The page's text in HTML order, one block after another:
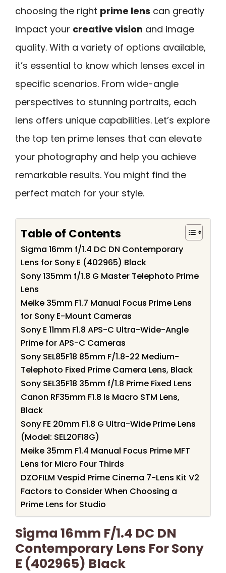
choosing the right prime lens can greatly
impact your creative vision and image
quality. With a variety of options available,
it’s essential to know which lenses excel in
specific scenarios. From wide-angle
perspectives to stunning portraits, each
lens offers unique capabilities. Let’s explore
the top ten prime lenses that can elevate
your photography and help you achieve
remarkable results. You might find the
perfect match for your style.
Table of Contents
Sigma 16mm f/1.4 DC DN Contemporary
Lens for Sony E (402965) Black
Sony 135mm f/1.8 G Master Telephoto Prime
Lens
Meike 35mm F1.7 Manual Focus Prime Lens
for Sony E-Mount Cameras
Sony E 11mm F1.8 APS-C Ultra-Wide-Angle
Prime for APS-C Cameras
Sony SEL85F18 85mm F/1.8-22 Medium-
Telephoto Fixed Prime Camera Lens, Black
Sony SEL35F18 35mm f/1.8 Prime Fixed Lens
Canon RF35mm F1.8 is Macro STM Lens,
Black
Sony FE 20mm F1.8 G Ultra-Wide Prime Lens
(Model: SEL20F18G)
Meike 35mm F1.4 Manual Focus Prime MFT
Lens for Micro Four Thirds
DZOFILM Vespid Prime Cinema 7-Lens Kit V2
Factors to Consider When Choosing a
Prime Lens for Studio
Sigma 16mm F/1.4 DC DN
Contemporary Lens For Sony
E (402965) Black